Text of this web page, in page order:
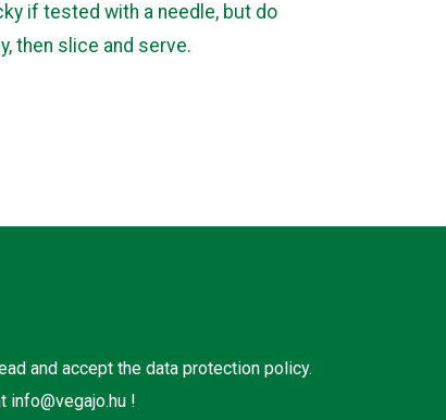
if tested with a needle, but do
then slice and serve.
and accept the data protection policy.
info@vegajo.hu !